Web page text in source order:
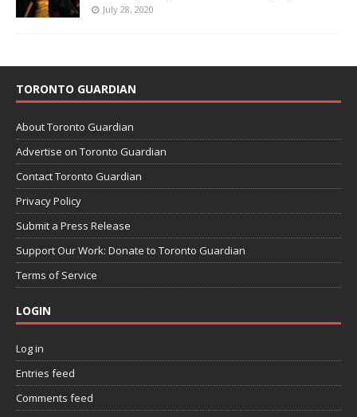
July 28, 2020
TORONTO GUARDIAN
About Toronto Guardian
Advertise on Toronto Guardian
Contact Toronto Guardian
Privacy Policy
Submit a Press Release
Support Our Work: Donate to Toronto Guardian
Terms of Service
LOGIN
Log in
Entries feed
Comments feed